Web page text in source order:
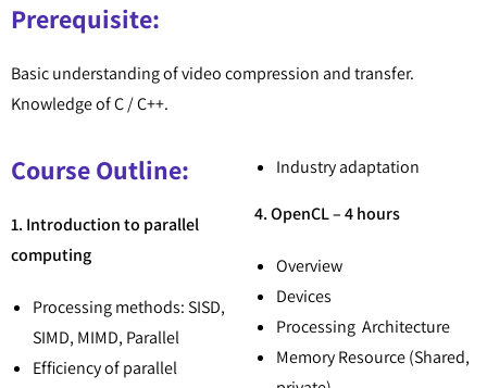
Prerequisite:
Basic understanding of video compression and transfer.
Knowledge of C / C++.
Course Outline:
1. Introduction to parallel
computing
Processing methods: SISD,
SIMD, MIMD, Parallel
Efficiency of parallel
Industry adaptation
4. OpenCL – 4 hours
Overview
Devices
Processing Architecture
Memory Resource (Shared,